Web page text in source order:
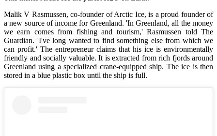
Malik V Rasmussen, co-founder of Arctic Ice, is a proud founder of
a new source of income for Greenland. 'In Greenland, all the money
we earn comes from fishing and tourism,' Rasmussen told The
Guardian. 'I've long wanted to find something else from which we
can profit.' The entrepreneur claims that his ice is environmentally
friendly and socially valuable. It is extracted from rich fjords around
Greenland using a specialized crane-equipped ship. The ice is then
stored in a blue plastic box until the ship is full.